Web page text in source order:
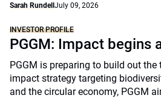
Sarah RundellJuly 09, 2026
INVESTOR PROFILE
PGGM: Impact begins
PGGM is preparing to build out
impact strategy targeting
and the circular economy, PGGM